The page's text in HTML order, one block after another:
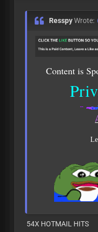
ResspyWrote:
Content is
54X HOTMAIL HITS